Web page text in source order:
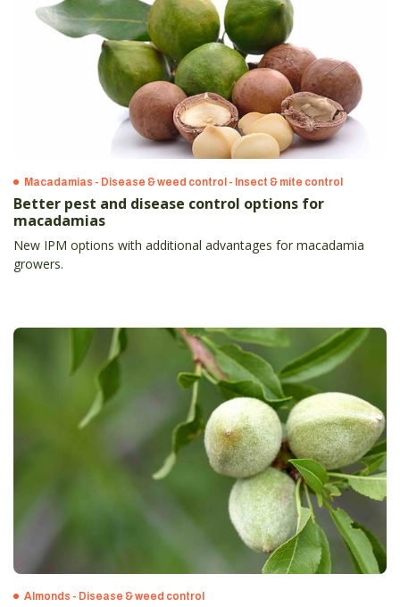
Macadamias - Disease & weed control - Insect & mite control
Better pest and disease control options for
macadamias
New IPM options with additional advantages for macadamia
growers.
Almonds - Disease & weed control